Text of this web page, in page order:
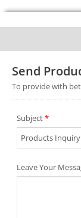
Send
To provide with
Subject*
Leave Your